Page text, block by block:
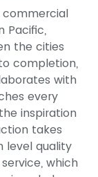
commercial
Pacific,
the cities
completion,
with
every
inspiration
takes
level quality
which